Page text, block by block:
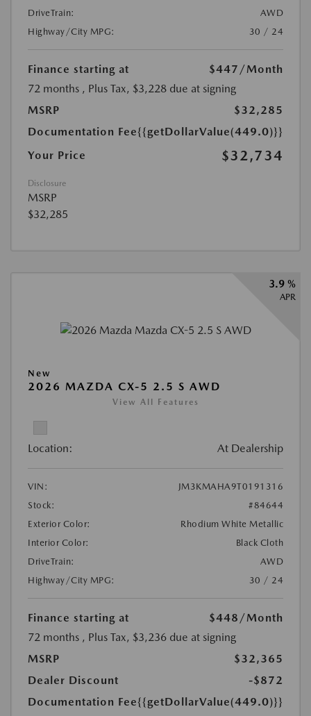
DriveTrain:
AWD
Highway/City MPG:
30 / 24
Finance starting at $447 /Month
72 months , Plus Tax, $3,228 due at signing
MSRP
$32,285
Documentation Fee{{getDollarValue(449.0)}}
Your Price
$32,734
Disclosure
MSRP
$32,285
3.9 %
APR
New
2026 MAZDA CX-5 2.5 S AWD
View All Features
Location: At Dealership
VIN:
JM3KMAHA9T0191316
Stock:
#84644
Exterior Color:
Rhodium White Metallic
Interior Color:
Black Cloth
DriveTrain:
AWD
Highway/City MPG:
30 / 24
Finance starting at $448 /Month
72 months , Plus Tax, $3,236 due at signing
MSRP
$32,365
Dealer Discount
-$872
Documentation Fee{{getDollarValue(449.0)}}